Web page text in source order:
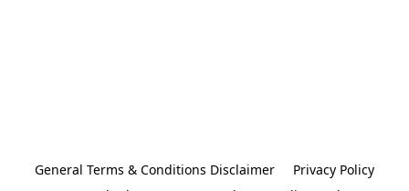
General Terms & Conditions Disclaimer
Privacy Policy